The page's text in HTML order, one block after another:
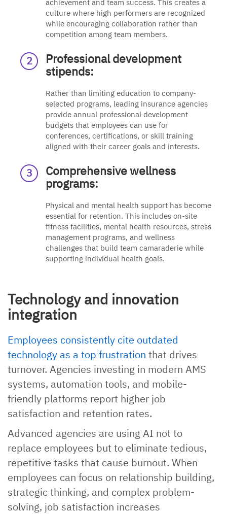
achievement and team success. This creates a
culture where high performers are recognized
while encouraging collaboration rather than
competition among team members.
Professional development
stipends:
Rather than limiting education to company-
selected programs, leading insurance agencies
provide annual professional development
budgets that employees can use for
conferences, certifications, or skill training
aligned with their career goals and interests.
Comprehensive wellness
programs:
Physical and mental health support has become
essential for retention. This includes on-site
fitness facilities, mental health resources, stress
management programs, and wellness
challenges that build team camaraderie while
supporting individual health goals.
Technology and innovation
integration
Employees consistently cite outdated
technology as a top frustration that drives
turnover. Agencies investing in modern AMS
systems, automation tools, and mobile-
friendly platforms report higher job
satisfaction and retention rates.
Advanced agencies are using AI not to
replace employees but to eliminate tedious,
repetitive tasks that cause burnout. When
employees can focus on relationship building,
strategic thinking, and complex problem-
solving, job satisfaction increases